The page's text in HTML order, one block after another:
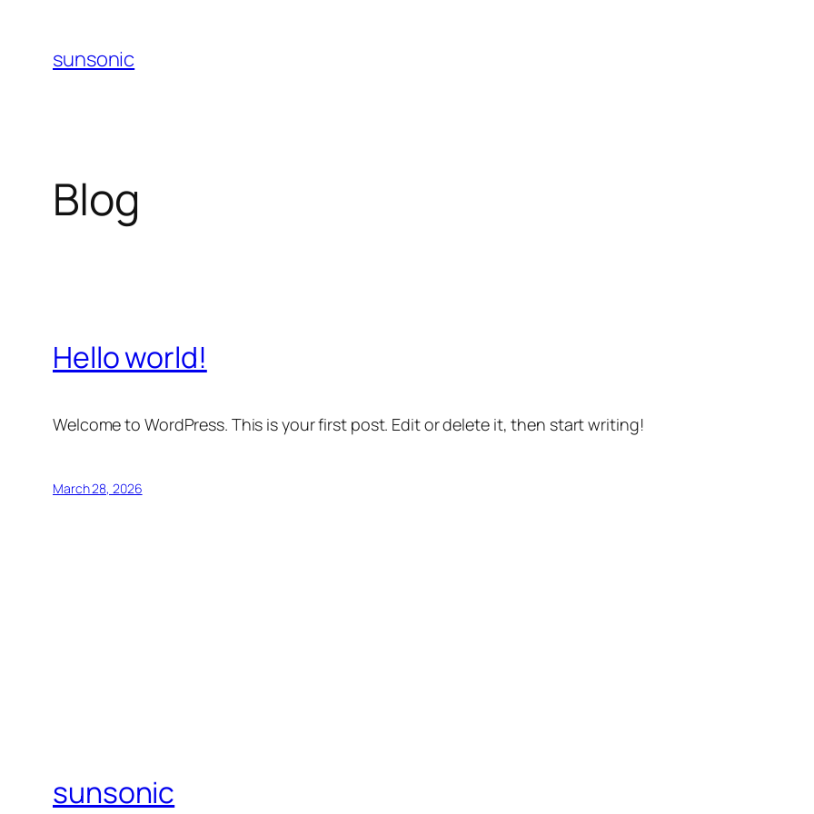
content
sunsonic
Blog
Hello world!
Welcome to WordPress. This is your first post. Edit or delete it, then start writing!
March 28, 2026
sunsonic